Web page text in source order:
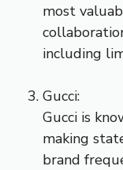
most
including
Gucci:
Gucci is
making
brand